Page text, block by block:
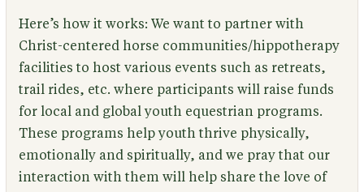
Here’s how it works: We want to partner with
Christ-centered horse communities/hippotherapy
facilities to host various events such as retreats,
trail rides, etc. where participants will raise funds
for local and global youth equestrian programs.
These programs help youth thrive physically,
emotionally and spiritually, and we pray that our
interaction with them will help share the love of